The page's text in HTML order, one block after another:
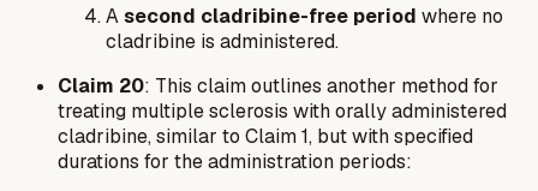
Asecond cladribine-free period where no
cladribine is administered.
Claim 20: This claim outlines another method for
treating multiple sclerosis with orally administered
cladribine, similar to Claim 1, but with specified
durations for the administration periods: